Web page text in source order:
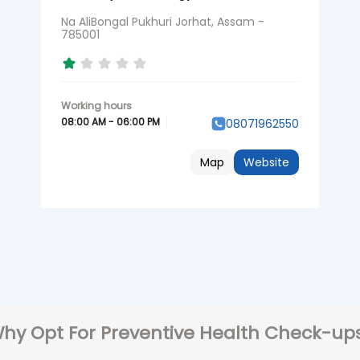
Na AliBongal Pukhuri Jorhat, Assam -
785001
08:00 AM - 06:00 PM 08071962550
Website
Map
Opt For Preventive Health Check-